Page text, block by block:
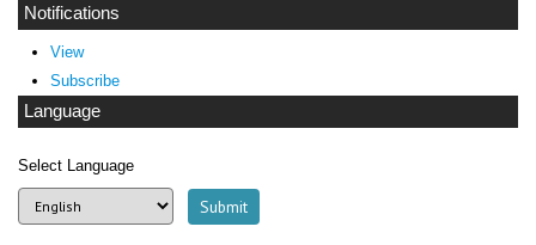
Notifications
View
Subscribe
Language
Select Language